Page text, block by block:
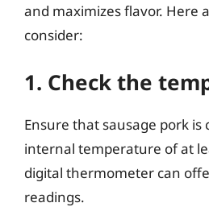
and maximizes flavor. Here
consider:
1. Check the
Ensure that sausage pork is
internal temperature of at
digital thermometer can
readings.